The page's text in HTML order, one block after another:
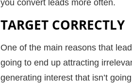
you convert leads more often.
TARGET CORRECTLY
One of the main reasons that
going to end up attracting
generating interest that isn’t